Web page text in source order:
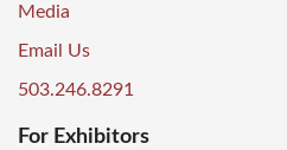
Media
Email Us
503.246.8291
For Exhibitors